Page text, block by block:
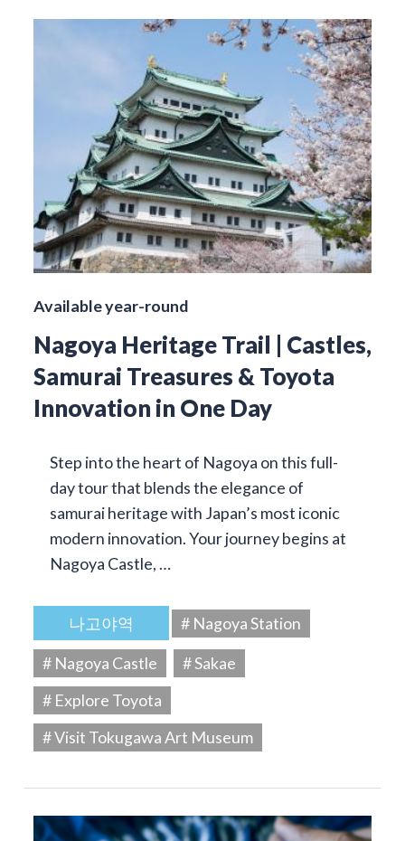
Available year-round
Nagoya Heritage Trail | Castles,
Samurai Treasures & Toyota
Innovation in One Day
Step into the heart of Nagoya on this full-
day tour that blends the elegance of
samurai heritage with Japan’s most iconic
modern innovation. Your journey begins at
Nagoya Castle, …
나고야역
# Nagoya Station
# Nagoya Castle
# Sakae
# Explore Toyota
# Visit Tokugawa Art Museum